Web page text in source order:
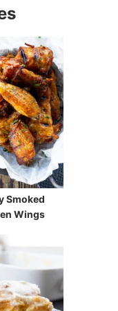
Smoked
Wings